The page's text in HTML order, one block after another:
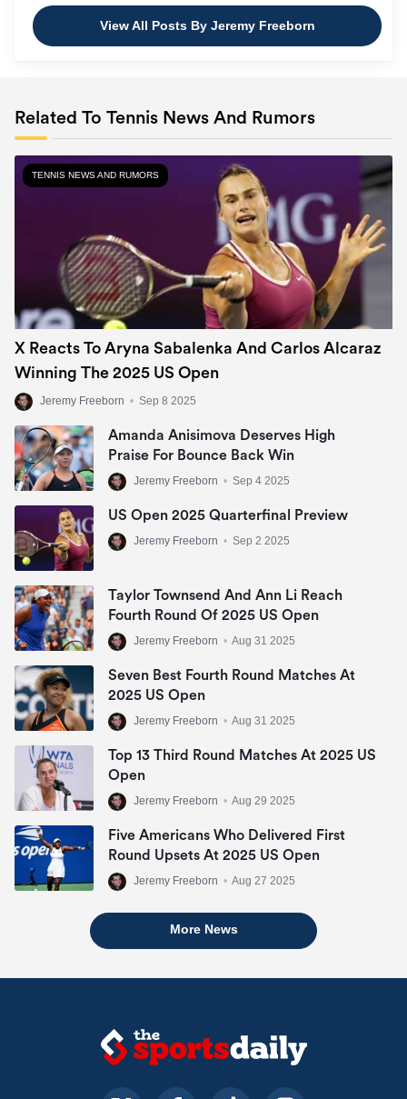
View All Posts By Jeremy Freeborn
Related To Tennis News And Rumors
TENNIS NEWS AND RUMORS
X Reacts To Aryna Sabalenka And Carlos Alcaraz
Winning The 2025 US Open
Jeremy Freeborn • Sep 8 2025
Amanda Anisimova Deserves High
Praise For Bounce Back Win
Jeremy Freeborn • Sep 4 2025
US Open 2025 Quarterfinal Preview
Jeremy Freeborn • Sep 2 2025
Taylor Townsend And Ann Li Reach
Fourth Round Of 2025 US Open
Jeremy Freeborn • Aug 31 2025
Seven Best Fourth Round Matches At
2025 US Open
Jeremy Freeborn • Aug 31 2025
Top 13 Third Round Matches At 2025 US
Open
Jeremy Freeborn • Aug 29 2025
Five Americans Who Delivered First
Round Upsets At 2025 US Open
Jeremy Freeborn • Aug 27 2025
More News